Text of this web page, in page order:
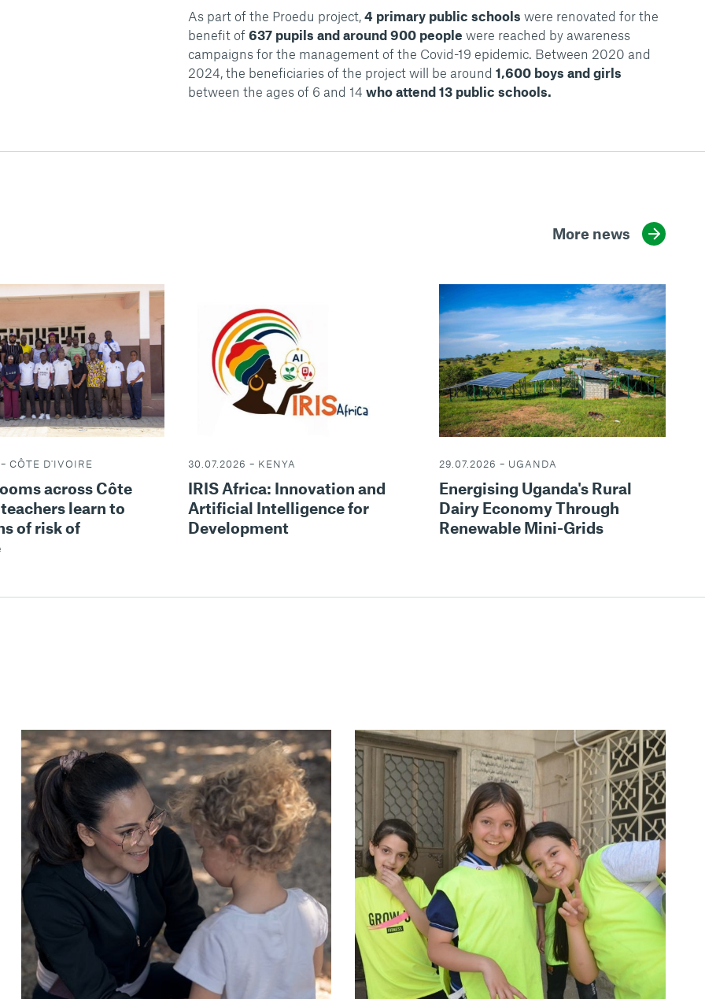
As part of the Proedu project, 4 primary public schools were renovated for the
benefit of 637 pupils and around 900 people were reached by awareness
campaigns for the management of the Covid-19 epidemic. Between 2020 and
2024, the beneficiaries of the project will be around 1,600 boys and girls
between the ages of 6 and 14 who attend 13 public schools.
More news
CÔTE D'IVOIRE
across Côte
learn to
of risk of
30.07.2026 – KENYA
IRIS Africa: Innovation and
Artificial Intelligence for
Development
29.07.2026 – UGANDA
Energising Uganda's Rural
Dairy Economy Through
Renewable Mini-Grids